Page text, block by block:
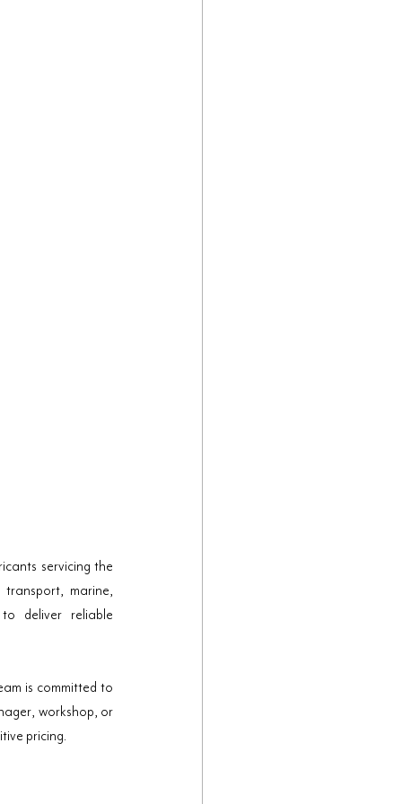
servicing the
marine,
deliver reliable
is committed to
workshop, or
pricing.